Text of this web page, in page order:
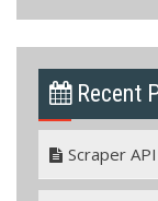
Recent
Scraper